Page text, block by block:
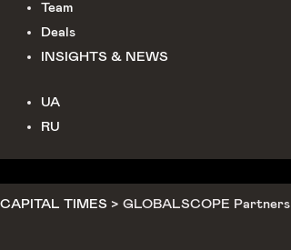
Team
Deals
INSIGHTS & NEWS
UA
RU
CAPITAL TIMES > GLOBALSCOPE Partners